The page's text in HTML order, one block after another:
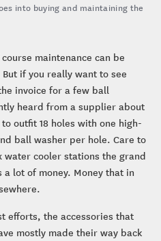
into buying and maintaining the
maintenance can be
if you really want to see
invoice for a few ball
heard from a supplier about
outfit 18 holes with one high-
ball washer per hole. Care to
water cooler stations the grand
a lot of money. Money that in
efforts, the accessories that
mostly made their way back